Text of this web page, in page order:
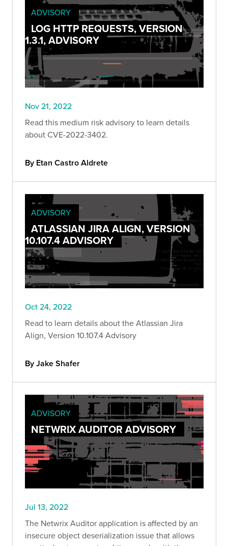
ADVISORY
LOG HTTP REQUESTS, VERSION
1.3.1, ADVISORY
Nov 21, 2022
Read this medium risk advisory to learn details
about CVE-2022-3402.
By Etan Castro Aldrete
ADVISORY
ATLASSIAN JIRA ALIGN, VERSION
10.107.4 ADVISORY
Oct 24, 2022
Read to learn details about the Atlassian Jira
Align, Version 10.107.4 Advisory
By Jake Shafer
ADVISORY
NETWRIX AUDITOR ADVISORY
Jul 13, 2022
The Netwrix Auditor application is affected by an
insecure object deserialization issue that allows